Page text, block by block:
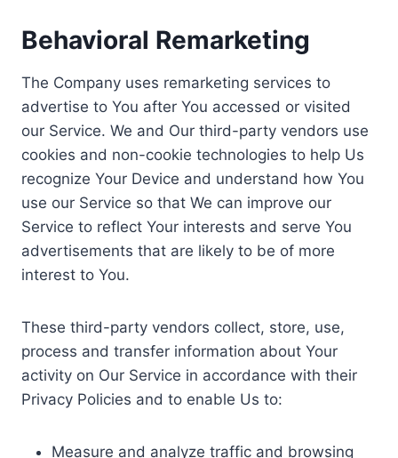
Behavioral Remarketing
The Company uses remarketing services to
advertise to You after You accessed or visited
our Service. We and Our third-party vendors use
cookies and non-cookie technologies to help Us
recognize Your Device and understand how You
use our Service so that We can improve our
Service to reflect Your interests and serve You
advertisements that are likely to be of more
interest to You.
These third-party vendors collect, store, use,
process and transfer information about Your
activity on Our Service in accordance with their
Privacy Policies and to enable Us to:
Measure and analyze traffic and browsing